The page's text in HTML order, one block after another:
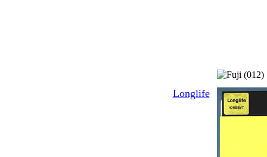
Longlife